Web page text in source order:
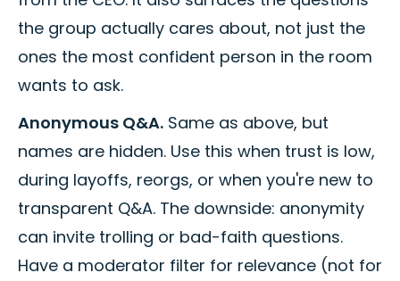
the group actually cares about, not just the
ones the most confident person in the room
wants to ask.
Anonymous Q&A. Same as above, but
names are hidden. Use this when trust is low,
during layoffs, reorgs, or when you're new to
transparent Q&A. The downside: anonymity
can invite trolling or bad-faith questions.
Have a moderator filter for relevance (not for